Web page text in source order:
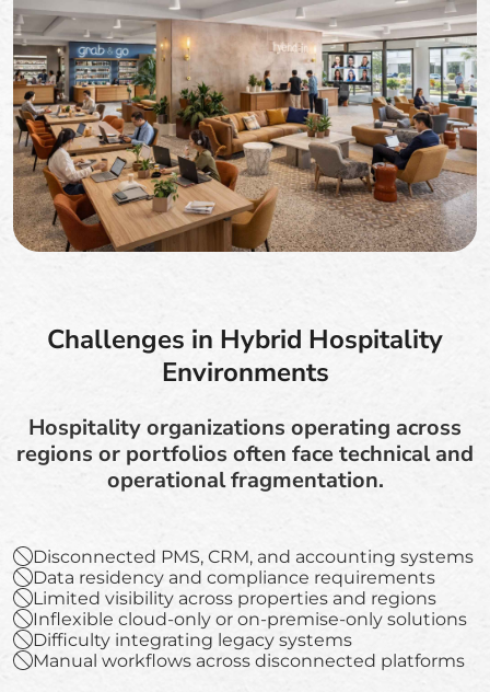
Challenges in Hybrid Hospitality
Environments
Hospitality organizations operating across
regions or portfolios often face technical and
operational fragmentation.
Disconnected PMS, CRM, and accounting systems
Data residency and compliance requirements
Limited visibility across properties and regions
Inflexible cloud-only or on-premise-only solutions
Difficulty integrating legacy systems
Manual workflows across disconnected platforms